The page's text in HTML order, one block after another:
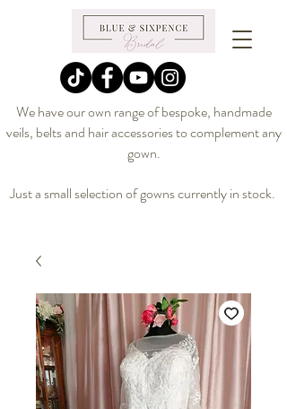
We have our own range of bespoke, handmade
veils, belts and hair accessories to complement any
gown.
Just a small selection of gowns currently in stock.